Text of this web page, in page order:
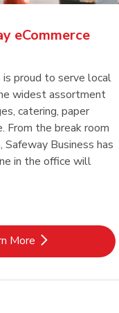
eCommerce
is proud to serve local
widest assortment
catering, paper
From the break room
Business has
in the office will
More
Link Opens in New Tab